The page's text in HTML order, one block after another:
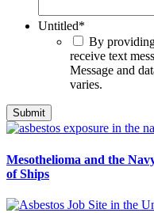
Untitled*
By
receive text
Message and
varies.
Mesothelioma and the
of Ships